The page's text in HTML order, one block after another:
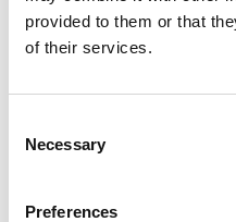
provided to them or that
of their services.
Selection
Necessary
Preferences
Interested?